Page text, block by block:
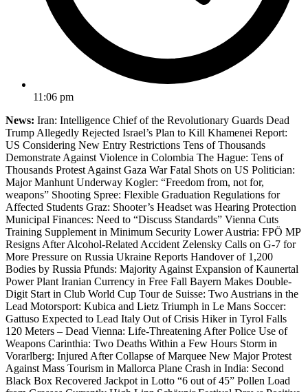
11:06 pm
News: Iran: Intelligence Chief of the Revolutionary Guards Dead
Trump Allegedly Rejected Israel’s Plan to Kill Khamenei Report:
US Considering New Entry Restrictions Tens of Thousands
Demonstrate Against Violence in Colombia The Hague: Tens of
Thousands Protest Against Gaza War Fatal Shots on US Politician:
Major Manhunt Underway Kogler: “Freedom from, not for,
weapons” Shooting Spree: Flexible Graduation Regulations for
Affected Students Graz: Shooter’s Headset was Hearing Protection
Municipal Finances: Need to “Discuss Standards” Vienna Cuts
Training Supplement in Minimum Security Lower Austria: FPÖ MP
Resigns After Alcohol-Related Accident Zelensky Calls on G-7 for
More Pressure on Russia Ukraine Reports Handover of 1,200
Bodies by Russia Pfunds: Majority Against Expansion of Kaunertal
Power Plant Iranian Currency in Free Fall Bayern Makes Double-
Digit Start in Club World Cup Tour de Suisse: Two Austrians in the
Lead Motorsport: Kubica and Lietz Triumph in Le Mans Soccer:
Gattuso Expected to Lead Italy Out of Crisis Hiker in Tyrol Falls
120 Meters – Dead Vienna: Life-Threatening After Police Use of
Weapons Carinthia: Two Deaths Within a Few Hours Storm in
Vorarlberg: Injured After Collapse of Marquee New Major Protest
Against Mass Tourism in Mallorca Plane Crash in India: Second
Black Box Recovered Jackpot in Lotto “6 out of 45” Pollen Load